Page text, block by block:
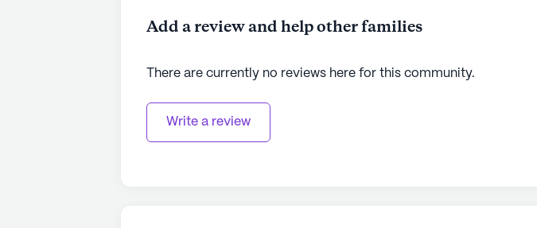
Add a review and help other families
There are currently no reviews here for this community.
Write a review